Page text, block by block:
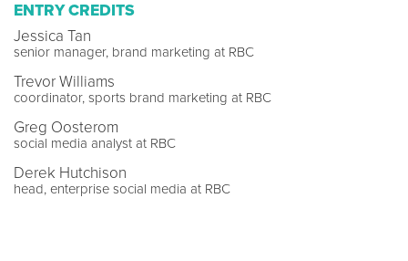
ENTRY CREDITS
Jessica Tan
senior manager, brand marketing at RBC
Trevor Williams
coordinator, sports brand marketing at RBC
Greg Oosterom
social media analyst at RBC
Derek Hutchison
head, enterprise social media at RBC